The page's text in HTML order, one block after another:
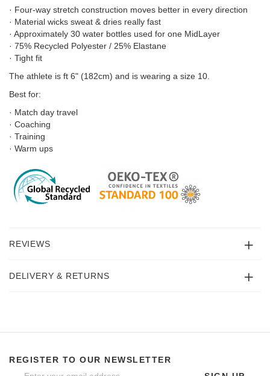
· Four-way stretch construction moves better in every direction
· Material wicks sweat & dries really fast
· Approximately 30 water bottles used for one MidLayer
· 75% Recycled Polyester / 25% Elastane
· Tight fit
The athlete is ft 6" (182cm) and is wearing a size 10.
Best for:
· Match day travel
· Coaching
· Training
· Warm ups
REVIEWS
DELIVERY & RETURNS
REGISTER TO OUR NEWSLETTER